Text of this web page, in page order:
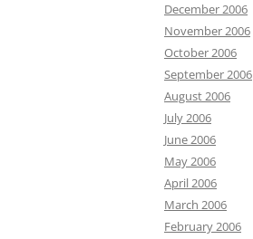
December 2006
November 2006
October 2006
September 2006
August 2006
July 2006
June 2006
May 2006
April 2006
March 2006
February 2006